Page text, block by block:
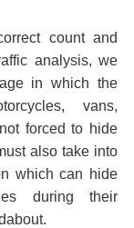
count and
analysis, we
in which the
vans,
forced to hide
also take into
which can hide
during their